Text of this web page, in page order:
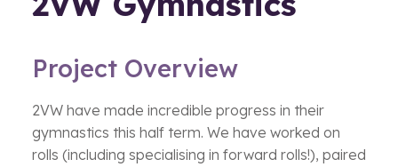
Project Overview
2VW have made incredible progress in their
gymnastics this half term. We have worked on
rolls (including specialising in forward rolls!), paired